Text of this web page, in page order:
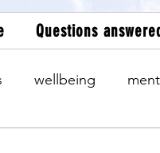
Questions
wellbeing